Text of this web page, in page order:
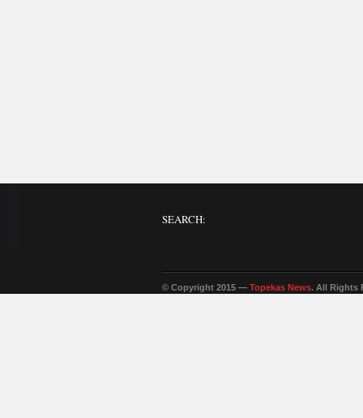
SEARCH:
© Copyright 2015 — Topekas News. All Rights